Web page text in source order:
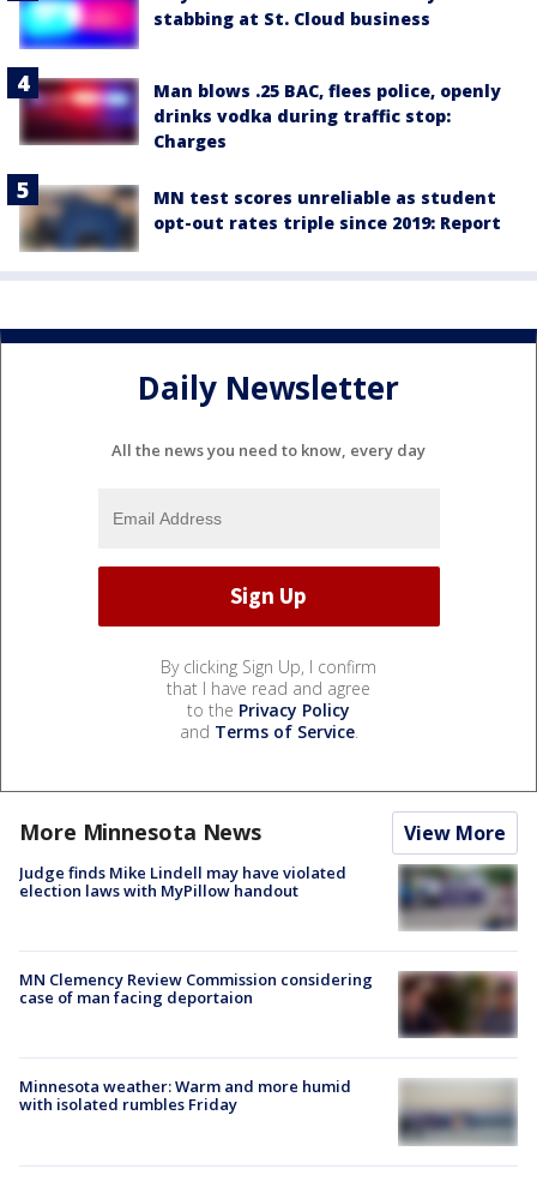
stabbing at St. Cloud business
Man blows .25 BAC, flees police, openly
drinks vodka during traffic stop:
Charges
MN test scores unreliable as student
opt-out rates triple since 2019: Report
Daily Newsletter
All the news you need to know, every day
By clicking Sign Up, I confirm
that I have read and agree
to the Privacy Policy
and Terms of Service.
More Minnesota News View More
Judge finds Mike Lindell may have violated
election laws with MyPillow handout
MN Clemency Review Commission considering
case of man facing deportaion
Minnesota weather: Warm and more humid
with isolated rumbles Friday